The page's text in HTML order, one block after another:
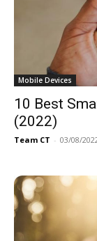
Mobile Devices
10 Best
(2022)
Team CT - 03/08/